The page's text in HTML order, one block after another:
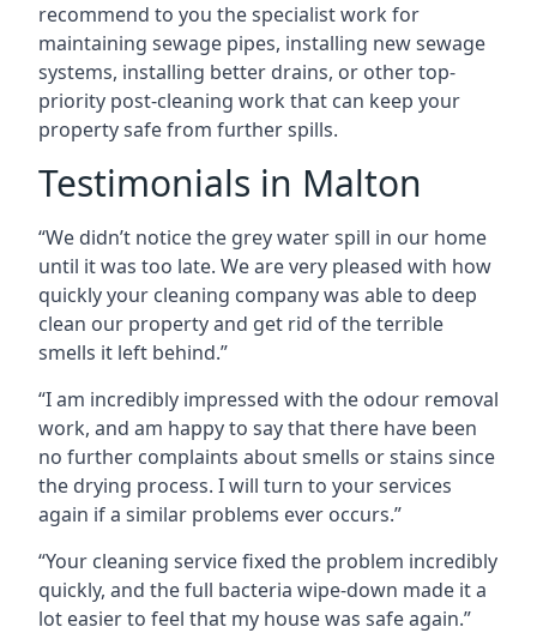
recommend to you the specialist work for
maintaining sewage pipes, installing new sewage
systems, installing better drains, or other top-
priority post-cleaning work that can keep your
property safe from further spills.
Testimonials in Malton
“We didn’t notice the grey water spill in our home
until it was too late. We are very pleased with how
quickly your cleaning company was able to deep
clean our property and get rid of the terrible
smells it left behind.”
“I am incredibly impressed with the odour removal
work, and am happy to say that there have been
no further complaints about smells or stains since
the drying process. I will turn to your services
again if a similar problems ever occurs.”
“Your cleaning service fixed the problem incredibly
quickly, and the full bacteria wipe-down made it a
lot easier to feel that my house was safe again.”